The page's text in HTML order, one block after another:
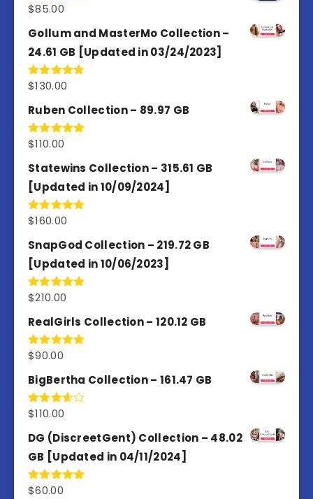
Rated4.77
$85.00
Gollum and MasterMo Collection –
24.61 GB [Updated in 03/24/2023]
Rated4.77
$130.00
Ruben Collection – 89.97 GB
Rated5.00
$110.00
Statewins Collection – 315.61 GB
[Updated in 10/09/2024]
Rated4.80
$160.00
SnapGod Collection – 219.72 GB
[Updated in 10/06/2023]
Rated4.86
$210.00
RealGirls Collection – 120.12 GB
Rated5.00
$90.00
BigBertha Collection – 161.47 GB
Rated
of 5
$110.00
DG (DiscreetGent) Collection – 48.02
GB [Updated in 04/11/2024]
Rated5.00
$60.00